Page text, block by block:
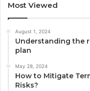
Most Viewed
August 1, 2024
Understanding the
plan
May 28, 2024
How to Mitigate
Risks?